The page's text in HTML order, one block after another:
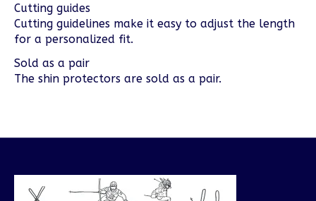
Cutting guides
Cutting guidelines make it easy to adjust the length
for a personalized fit.
Sold as a pair
The shin protectors are sold as a pair.